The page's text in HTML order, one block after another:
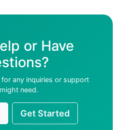
or Have
any inquiries or support
need.
Get Started